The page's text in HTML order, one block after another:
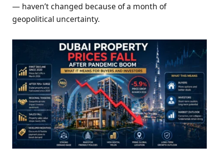
— haven’t changed because of a month of
geopolitical uncertainty.